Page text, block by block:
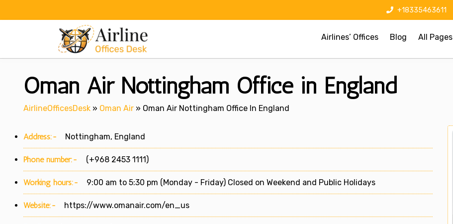
+18335463611
Airlines’ Offices Blog All Pages
Oman Air Nottingham Office in England
AirlineOfficesDesk » Oman Air » Oman Air Nottingham Office In England
Address:- Nottingham, England
Phone number:- (+968 2453 1111)
Working hours:- 9:00 am to 5:30 pm (Monday - Friday) Closed on Weekend and Public Holidays
Website:- https://www.omanair.com/en_us